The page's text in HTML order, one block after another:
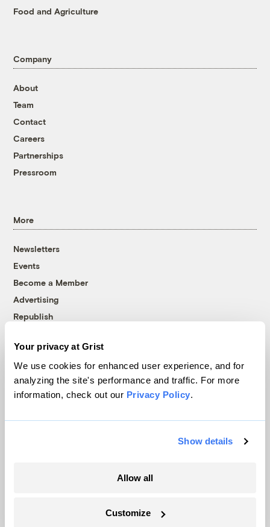
Your privacy at Grist
We use cookies for enhanced user experience, and for
analyzing the site's performance and traffic. For more
information, check out our Privacy Policy.
Show details
Allow all
Customize
Food and Agriculture
Company
About
Team
Contact
Careers
Partnerships
Pressroom
More
Newsletters
Events
Become a Member
Advertising
Republish
© 1999-2026 Grist Magazine, Inc. All rights reserved.
Grist is powered byWordPress VIP